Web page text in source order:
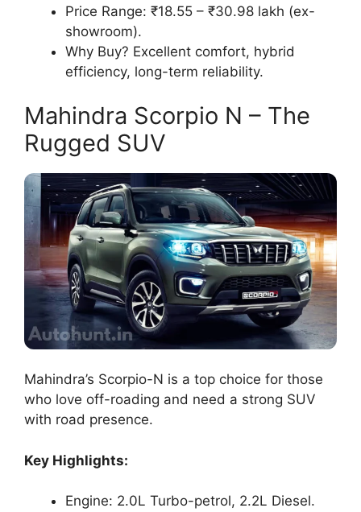
Price Range: ₹18.55 – ₹30.98 lakh (ex-
showroom).
Why Buy? Excellent comfort, hybrid
efficiency, long-term reliability.
Mahindra Scorpio N – The
Rugged SUV
Mahindra’s Scorpio-N is a top choice for those
who love off-roading and need a strong SUV
with road presence.
Key Highlights:
Engine: 2.0L Turbo-petrol, 2.2L Diesel.